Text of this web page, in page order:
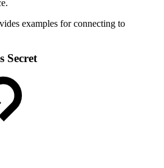
examples for connecting to
Secret